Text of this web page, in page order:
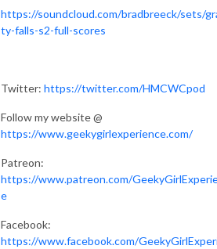
https://soundcloud.com/bradbreeck/sets/
ty-falls-s2-full-scores
Twitter: https://twitter.com/HMCWCpod
Follow my website @
https://www.geekygirlexperience.com/
Patreon:
https://www.patreon.com/
e
Facebook:
https://www.facebook.com/